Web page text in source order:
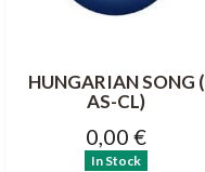
HUNGARIAN SONG (
AS-CL)
0,00 €
In Stock